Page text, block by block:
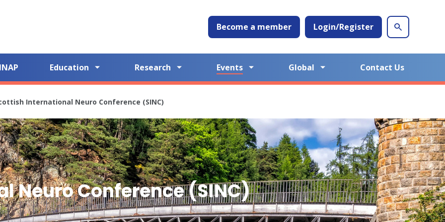
Become a member Login/Register
Education Research Events Global Contact Us
International Neuro Conference (SINC)
Neuro Conference (SINC)